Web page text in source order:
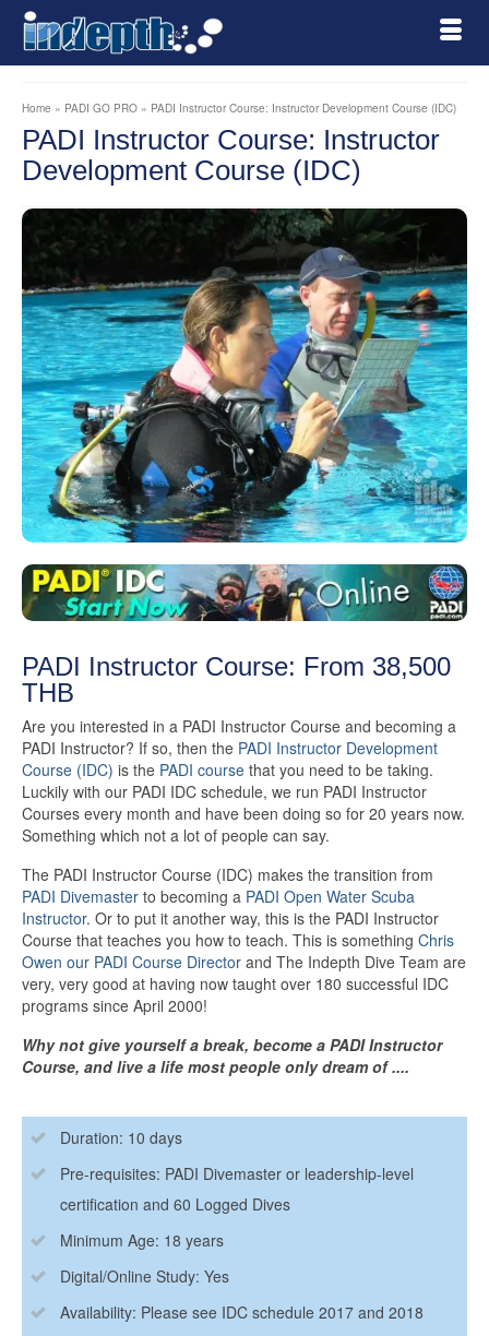
Home » PADI GO PRO » PADI Instructor Course: Instructor Development Course (IDC)
PADI Instructor Course: Instructor
Development Course (IDC)
PADI Instructor Course: From 38,500
THB
Are you interested in a PADI Instructor Course and becoming a
PADI Instructor? If so, then the PADI Instructor Development
Course (IDC) is the PADI course that you need to be taking.
Luckily with our PADI IDC schedule, we run PADI Instructor
Courses every month and have been doing so for 20 years now.
Something which not a lot of people can say.
The PADI Instructor Course (IDC) makes the transition from
PADI Divemaster to becoming a PADI Open Water Scuba
Instructor. Or to put it another way, this is the PADI Instructor
Course that teaches you how to teach. This is something Chris
Owen our PADI Course Director and The Indepth Dive Team are
very, very good at having now taught over 180 successful IDC
programs since April 2000!
Why not give yourself a break, become a PADI Instructor
Course, and live a life most people only dream of ....
Duration: 10 days
Pre-requisites: PADI Divemaster or leadership-level
certification and 60 Logged Dives
Minimum Age: 18 years
Digital/Online Study: Yes
Availability: Please see IDC schedule 2017 and 2018